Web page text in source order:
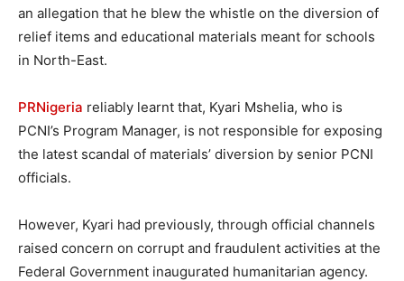
an allegation that he blew the whistle on the diversion of
relief items and educational materials meant for schools
in North-East.
PRNigeria reliably learnt that, Kyari Mshelia, who is
PCNI’s Program Manager, is not responsible for exposing
the latest scandal of materials’ diversion by senior PCNI
officials.
However, Kyari had previously, through official channels
raised concern on corrupt and fraudulent activities at the
Federal Government inaugurated humanitarian agency.